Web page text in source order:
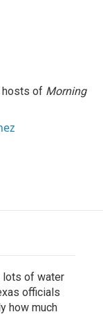
hosts of Morning
lots of water
officials
how much